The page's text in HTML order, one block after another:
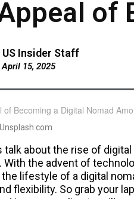
of
US Insider Staff
April 15, 2025
talk about the rise of
With the advent of
lifestyle of a digital
flexibility. So grab your